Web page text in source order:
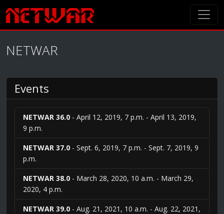
NETWAR
Events
NETWAR 36.0 - April 12, 2019, 7 p.m. - April 13, 2019,
9 p.m.
NETWAR 37.0 - Sept. 6, 2019, 7 p.m. - Sept. 7, 2019, 9
p.m.
NETWAR 38.0 - March 28, 2020, 10 a.m. - March 29,
2020, 4 p.m.
NETWAR 39.0 - Aug. 21, 2021, 10 a.m. - Aug. 22, 2021,